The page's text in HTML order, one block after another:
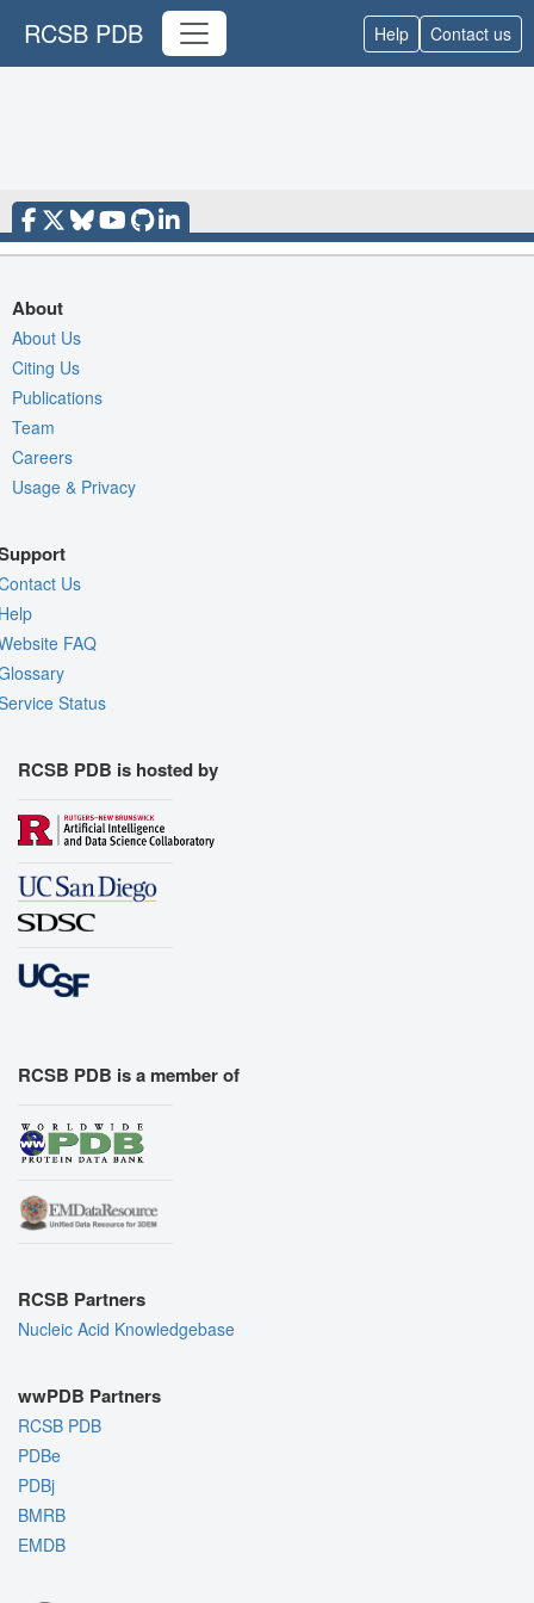
RCSB PDB Help Contact us
About
About Us
Citing Us
Publications
Team
Careers
Usage & Privacy
Us
FAQ
Status
RCSB PDB is hosted by
RCSB PDB is a member of
RCSB Partners
Nucleic Acid Knowledgebase
wwPDB Partners
RCSB PDB
PDBe
PDBj
BMRB
EMDB